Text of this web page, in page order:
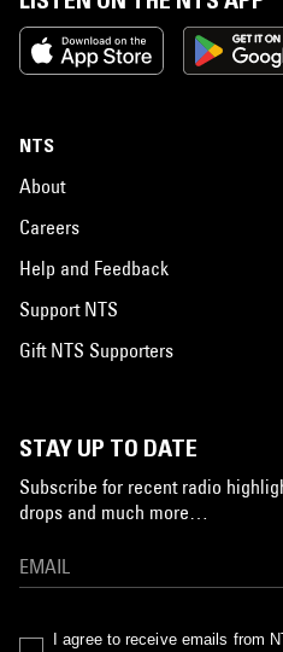
NTS
About
Careers
Help and Feedback
Support NTS
Gift NTS Supporters
STAY UP TO DATE
Subscribe for recent radio
drops and much more…
I agree to receive emails from